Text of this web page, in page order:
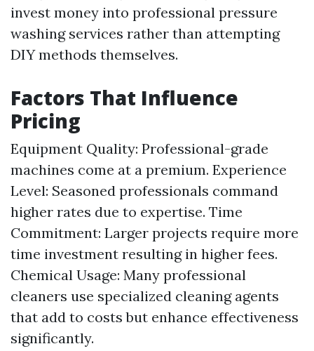
invest money into professional pressure
washing services rather than attempting
DIY methods themselves.
Factors That Influence
Pricing
Equipment Quality: Professional-grade
machines come at a premium. Experience
Level: Seasoned professionals command
higher rates due to expertise. Time
Commitment: Larger projects require more
time investment resulting in higher fees.
Chemical Usage: Many professional
cleaners use specialized cleaning agents
that add to costs but enhance effectiveness
significantly.